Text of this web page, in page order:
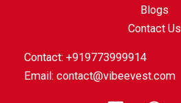
Blogs
Contact Us
Contact: +919773999914
Email: contact@vibeevest.com